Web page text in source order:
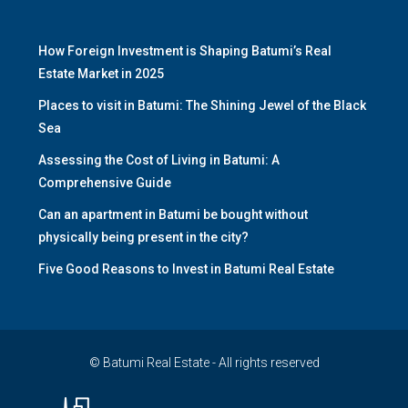
How Foreign Investment is Shaping Batumi’s Real
Estate Market in 2025
Places to visit in Batumi: The Shining Jewel of the Black
Sea
Assessing the Cost of Living in Batumi: A
Comprehensive Guide
Can an apartment in Batumi be bought without
physically being present in the city?
Five Good Reasons to Invest in Batumi Real Estate
© Batumi Real Estate - All rights reserved